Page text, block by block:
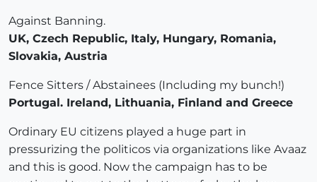
Against Banning.
UK, Czech Republic, Italy, Hungary, Romania,
Slovakia, Austria
Fence Sitters / Abstainees (Including my bunch!)
Portugal. Ireland, Lithuania, Finland and Greece
Ordinary EU citizens played a huge part in
pressurizing the politicos via organizations like Avaaz
and this is good. Now the campaign has to be